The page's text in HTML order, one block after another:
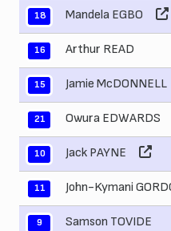
18 Mandela EGBO
16 Arthur READ
15 Jamie McDONNELL
21 Owura EDWARDS
10 Jack PAYNE
11 John-Kymani
9 Samson TOVIDE